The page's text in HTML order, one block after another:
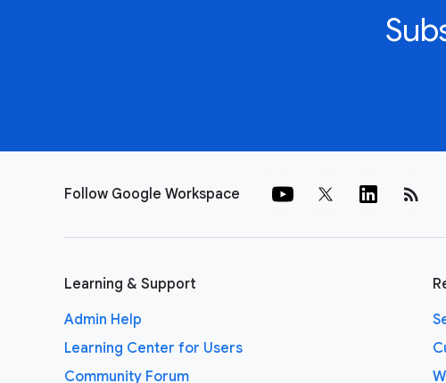
Follow Google Workspace rss_feed
Learning & Support
Admin Help
Learning Center for Users
Community Forum